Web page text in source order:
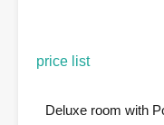
price list
Deluxe room with